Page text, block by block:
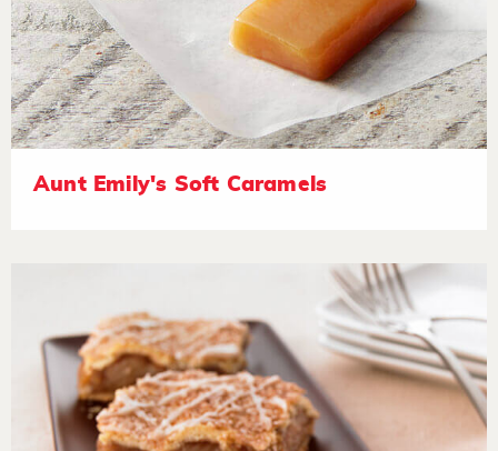
Aunt Emily's Soft Caramels